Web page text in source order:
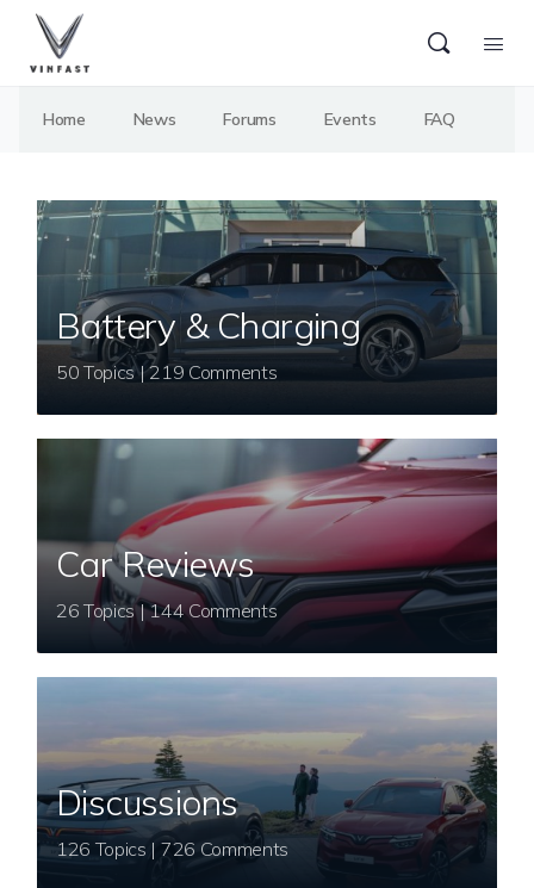
Home News Forums Events FAQ
Battery & Charging
50 Topics | 219 Comments
Car Reviews
26 Topics | 144 Comments
Discussions
126 Topics | 726 Comments